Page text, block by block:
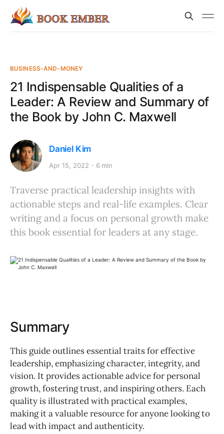
BUSINESS-AND-MONEY
21 Indispensable Qualities of a
Leader: A Review and Summary of
the Book by John C. Maxwell
Daniel Kim
Apr 15, 2022 6 min
Traverse practical leadership insights with
actionable steps and real-life examples. Clear
writing and a focus on personal growth make
this book essential for leaders at any stage.
Summary
This guide outlines essential traits for effective
leadership, emphasizing character, integrity, and
vision. It provides actionable advice for personal
growth, fostering trust, and inspiring others. Each
quality is illustrated with practical examples,
making it a valuable resource for anyone looking to
lead with impact and authenticity.